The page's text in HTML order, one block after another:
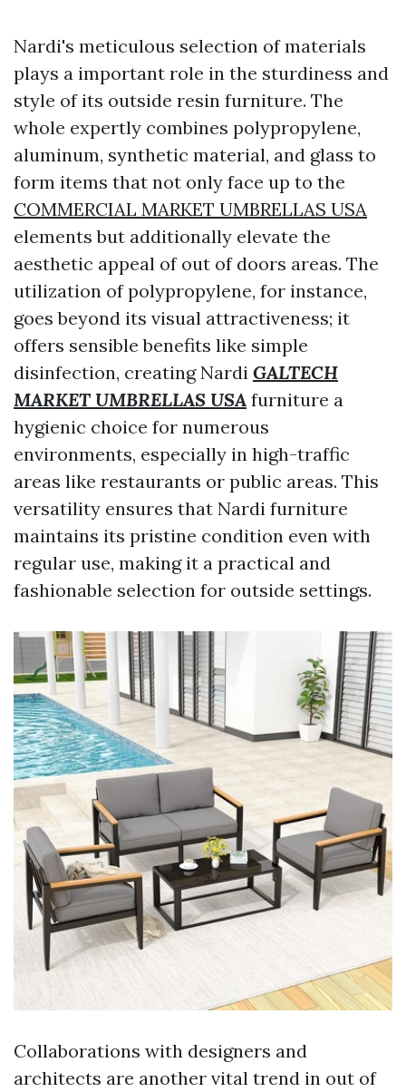
Nardi's meticulous selection of materials
plays a important role in the sturdiness and
style of its outside resin furniture. The
whole expertly combines polypropylene,
aluminum, synthetic material, and glass to
form items that not only face up to the
COMMERCIAL MARKET UMBRELLAS USA
elements but additionally elevate the
aesthetic appeal of out of doors areas. The
utilization of polypropylene, for instance,
goes beyond its visual attractiveness; it
offers sensible benefits like simple
disinfection, creating Nardi GALTECH
MARKET UMBRELLAS USA furniture a
hygienic choice for numerous
environments, especially in high-traffic
areas like restaurants or public areas. This
versatility ensures that Nardi furniture
maintains its pristine condition even with
regular use, making it a practical and
fashionable selection for outside settings.
Collaborations with designers and
architects are another vital trend in out of